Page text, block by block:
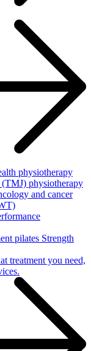
physiotherapy
(TMJ) physiotherapy
and cancer
pilates Strength
treatment you need,